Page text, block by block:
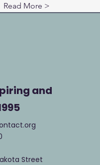
Read More >
and
Street